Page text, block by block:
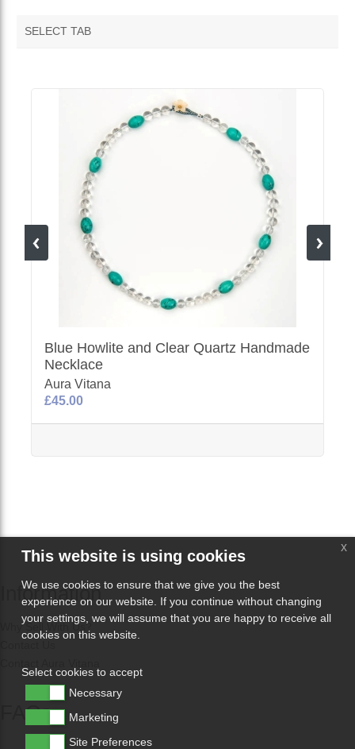
SELECT TAB
Blue Howlite and Clear Quartz Handmade
Necklace
Aura Vitana
£45.00
Information
Why Sell With Us?
FAQs
This website is using cookies
We use cookies to ensure that we give you the best
experience on our website. If you continue without changing
your settings, we will assume that you are happy to receive all
cookies on this website.
Select cookies to accept
Necessary
Marketing
Site Preferences
x